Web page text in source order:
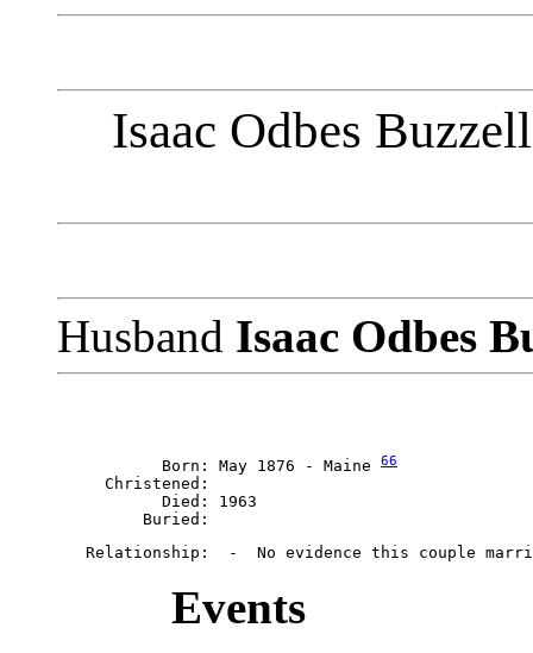
Isaac Odbes
Husband Isaac Odbes
           Born: May 1876 - Maine
66
     Christened:
           Died: 1963
Events